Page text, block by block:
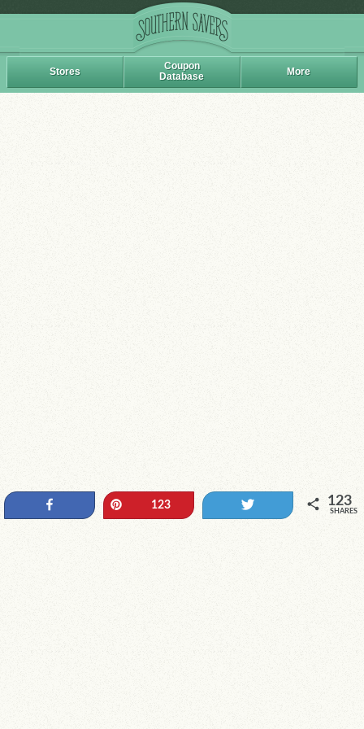
Stores
Coupon
Database
More
123 123
SHARES